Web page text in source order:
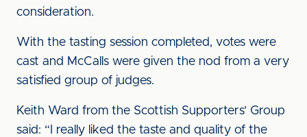
consideration.
With the tasting session completed, votes were
cast and McCalls were given the nod from a very
satisfied group of judges.
Keith Ward from the Scottish Supporters’ Group
said: “I really liked the taste and quality of the